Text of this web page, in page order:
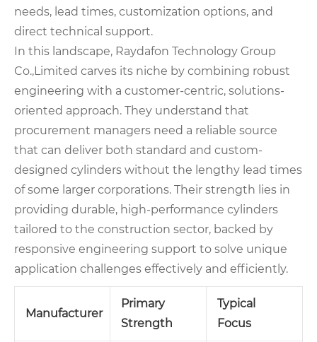
needs, lead times, customization options, and
direct technical support.
In this landscape, Raydafon Technology Group
Co.,Limited carves its niche by combining robust
engineering with a customer-centric, solutions-
oriented approach. They understand that
procurement managers need a reliable source
that can deliver both standard and custom-
designed cylinders without the lengthy lead times
of some larger corporations. Their strength lies in
providing durable, high-performance cylinders
tailored to the construction sector, backed by
responsive engineering support to solve unique
application challenges effectively and efficiently.
Manufacturer
Primary
Strength
Typical
Focus